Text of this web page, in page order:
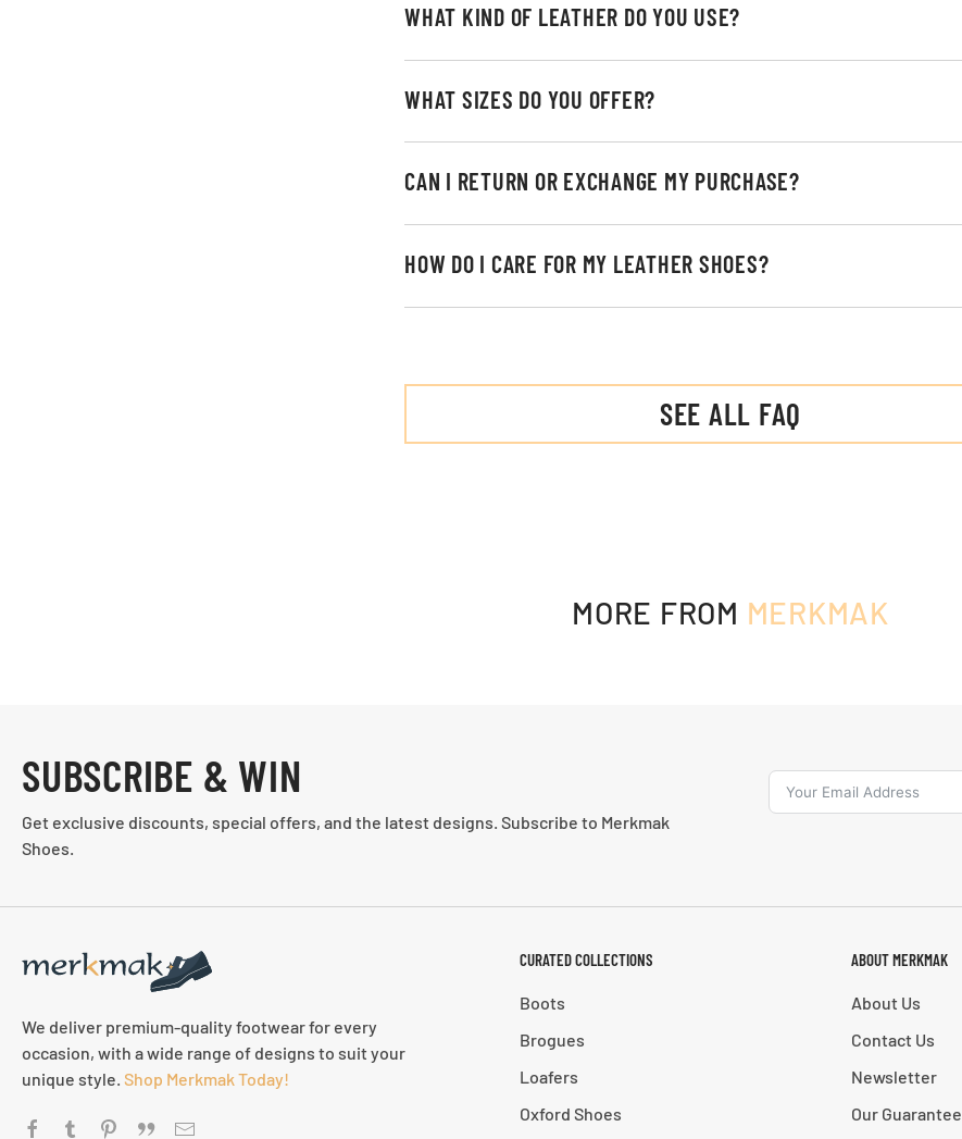
WHAT KIND OF LEATHER DO YOU USE?
WHAT SIZES DO YOU OFFER?
CAN I RETURN OR EXCHANGE MY PURCHASE?
HOW DO I CARE FOR MY LEATHER SHOES?
SEE ALL FAQ
MORE FROM MERKMAK
SUBSCRIBE & WIN
Get exclusive discounts, special offers, and the latest designs. Subscribe to Merkmak
Shoes.
We deliver premium-quality footwear for every
occasion, with a wide range of designs to suit your
unique style. Shop Merkmak Today!
CURATED COLLECTIONS
Boots
Brogues
Loafers
Oxford Shoes
ABOUT MERKMAK
About Us
Contact Us
Newsletter
Our Guarantee